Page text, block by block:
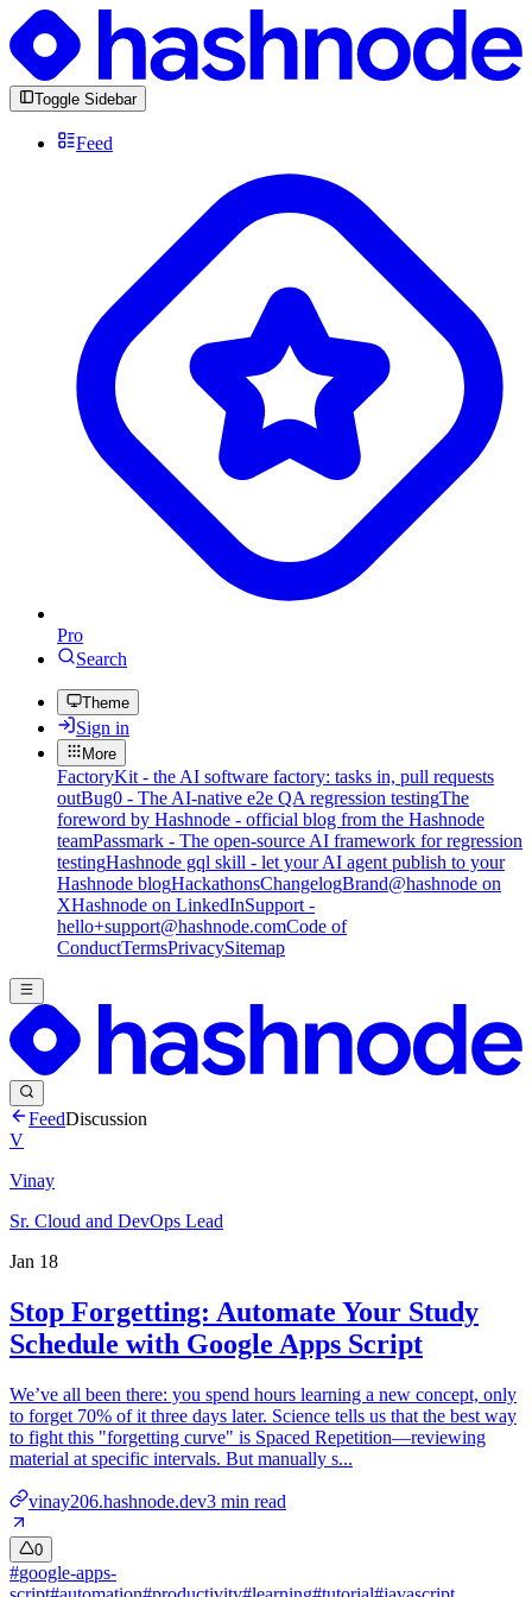
Toggle Sidebar
Feed
Pro
Search
Theme
Sign in
More
FactoryKit - the AI software factory: tasks in, pull requests
outBug0 - The AI-native e2e QA regression testingThe
foreword by Hashnode - official blog from the Hashnode
teamPassmark - The open-source AI framework for regression
testingHashnode gql skill - let your AI agent publish to your
Hashnode blogHackathonsChangelogBrand@hashnode on
XHashnode on LinkedInSupport -
hello+support@hashnode.comCode of
ConductTermsPrivacySitemap
FeedDiscussion
V
Vinay
Sr. Cloud and DevOps Lead
Jan 18
Stop Forgetting: Automate Your Study
Schedule with Google Apps Script
We’ve all been there: you spend hours learning a new concept, only
to forget 70% of it three days later. Science tells us that the best way
to fight this "forgetting curve" is Spaced Repetition—reviewing
material at specific intervals. But manually s...
vinay206.hashnode.dev3 min read
0
#google-apps-